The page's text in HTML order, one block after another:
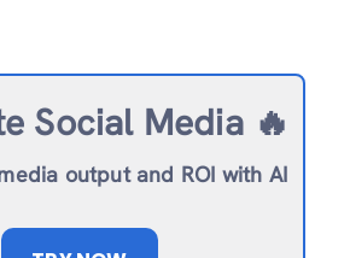
Social Media 🔥
output and ROI with AI